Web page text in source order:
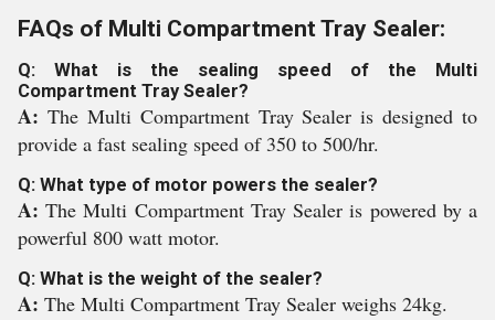
FAQs of Multi Compartment Tray Sealer:
Q: What is the sealing speed of the Multi
Compartment Tray Sealer?
A: The Multi Compartment Tray Sealer is designed to
provide a fast sealing speed of 350 to 500/hr.
Q: What type of motor powers the sealer?
A:The Multi Compartment Tray Sealer is powered by a
powerful 800 watt motor.
Q: What is the weight of the sealer?
A: The Multi Compartment Tray Sealer weighs 24kg.